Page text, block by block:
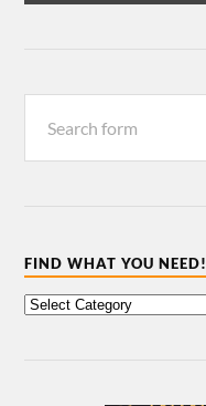
FIND WHAT YOU NEED!